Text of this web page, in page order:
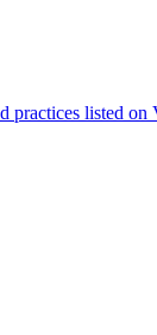
practices listed on